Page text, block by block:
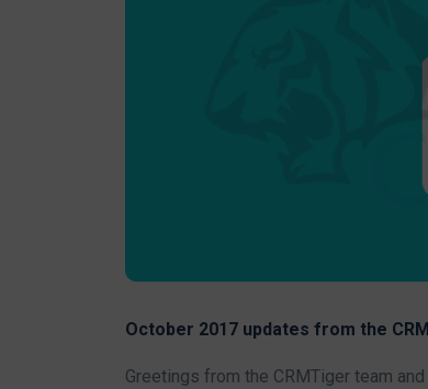
October 2017 updates from the
Greetings from the CRMTiger team